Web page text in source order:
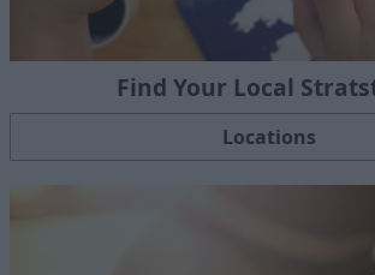
Find Your Local
Locations